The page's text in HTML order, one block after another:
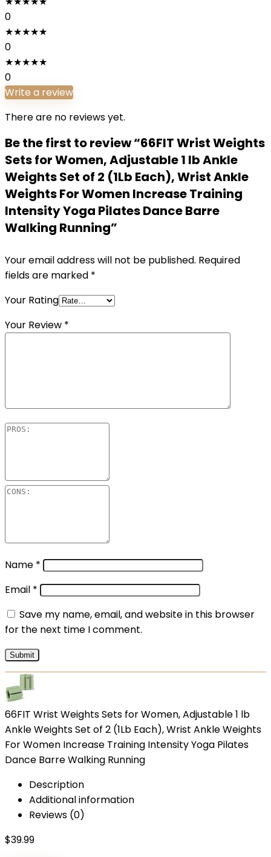
0
★★★★★
0
★★★★★
0
Write a review
There are no reviews yet.
Be the first to review “66FIT Wrist Weights
Sets for Women, Adjustable 1 lb Ankle
Weights Set of 2 (1Lb Each), Wrist Ankle
Weights For Women Increase Training
Intensity Yoga Pilates Dance Barre
Walking Running”
Your email address will not be published. Required
fields are marked *
Your Rating
Your Review *
Name *
Email *
Save my name, email, and website in this browser
for the next time I comment.
66FIT Wrist Weights Sets for Women, Adjustable 1 lb
Ankle Weights Set of 2 (1Lb Each), Wrist Ankle Weights
For Women Increase Training Intensity Yoga Pilates
Dance Barre Walking Running
Description
Additional information
Reviews (0)
$39.99